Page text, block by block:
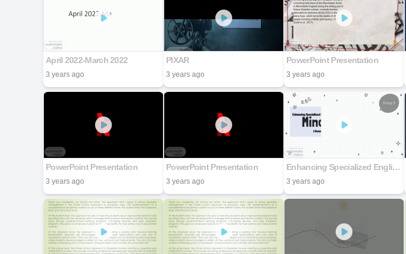
April 2022-March 2022
3 years ago
PIXAR
3 years ago
PowerPoint Presentation
3 years ago
PowerPoint Presentation
3 years ago
PowerPoint Presentation
3 years ago
Enhancing Specialized English Learning for Counseling and Psychotherapy with the MindMap Method A Demo with The Cognitive Behavioral Approach Subject
3 years ago